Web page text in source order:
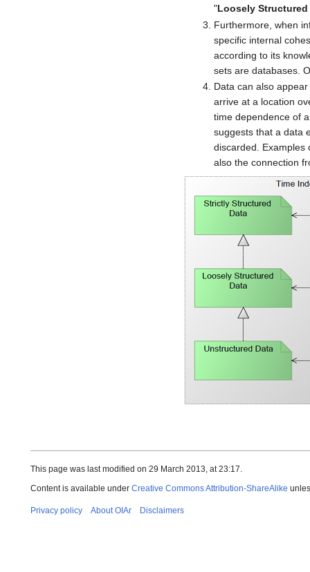
"Loosely Structured
Furthermore, when
specific internal
according to its
sets are databases.
Data can also
arrive at a location
time dependence of
suggests that a data
discarded. Examples
also the connection
This page was last modified on 29 March 2013, at 23:17.
Content is available under Creative Commons Attribution-ShareAlike
Privacy policy About OIAr Disclaimers